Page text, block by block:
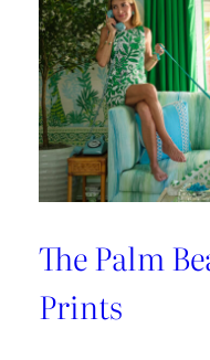
The Palm
Prints